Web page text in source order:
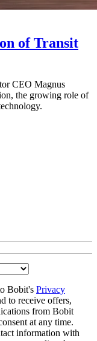
of Transit
CEO Magnus
the growing role of